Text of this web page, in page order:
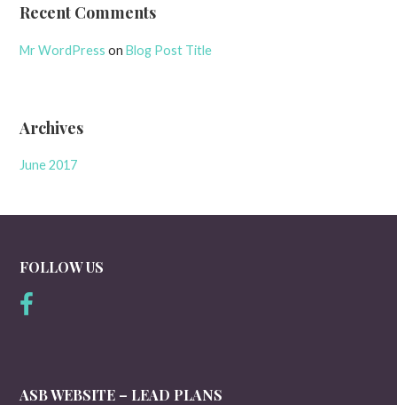
Recent Comments
Mr WordPress onBlog Post Title
Archives
June 2017
FOLLOW US
ASB WEBSITE – LEAD PLANS